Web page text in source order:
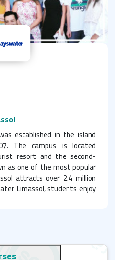
established in the island
The campus is located
resort and the second-
as one of the most popular
attracts over 2.4 million
Limassol, students enjoy
studies and leisure
IELTS, Facilities